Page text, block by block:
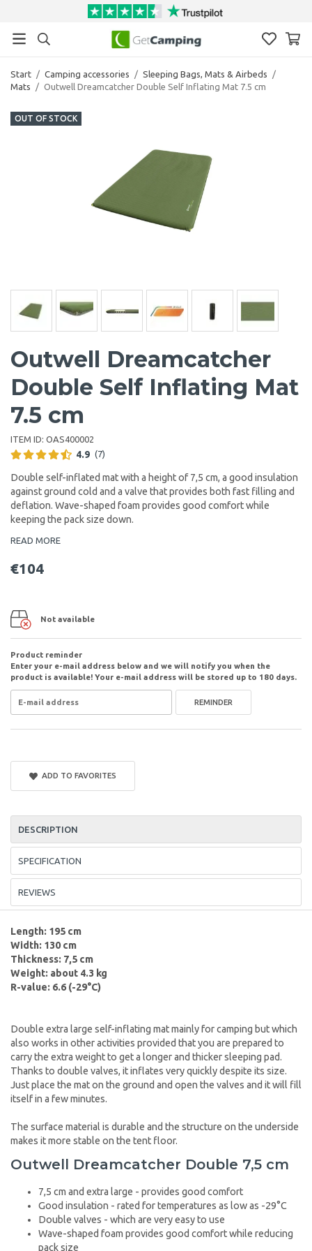
Start / Camping accessories / Sleeping Bags, Mats & Airbeds
/
Mats
/ Outwell Dreamcatcher Double Self Inflating Mat 7.5 cm
OUT OF STOCK
Outwell Dreamcatcher
Double Self Inflating Mat
7.5 cm
ITEM ID: OAS400002
4.9 (7)
Double self-inflated mat with a height of 7,5 cm, a good insulation
against ground cold and a valve that provides both fast filling and
deflation. Wave-shaped foam provides good comfort while
keeping the pack size down.
READ MORE
€104
Not available
Product reminder
Enter your e-mail address below and we will notify you when the
product is available! Your e-mail address will be stored up to 180 days.
REMINDER
ADD TO FAVORITES
DESCRIPTION
SPECIFICATION
REVIEWS
Length: 195 cm
Width: 130 cm
Thickness: 7,5 cm
Weight: about 4.3 kg
R-value: 6.6 (-29°C)
Double extra large self-inflating mat mainly for camping but which
also works in other activities provided that you are prepared to
carry the extra weight to get a longer and thicker sleeping pad.
Thanks to double valves, it inflates very quickly despite its size.
Just place the mat on the ground and open the valves and it will fill
itself in a few minutes.
The surface material is durable and the structure on the underside
makes it more stable on the tent floor.
Outwell Dreamcatcher Double 7,5 cm
7,5 cm and extra large - provides good comfort
Good insulation - rated for temperatures as low as -29°C
Double valves - which are very easy to use
Wave-shaped foam provides good comfort while reducing
pack size